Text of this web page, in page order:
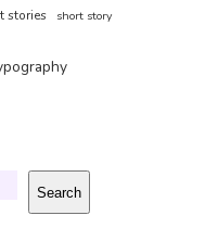
stories
short story
Search